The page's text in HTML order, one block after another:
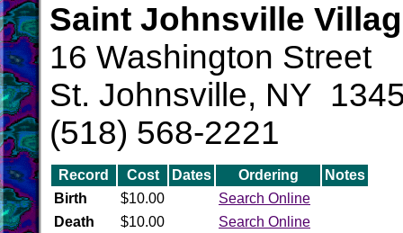
Saint Johnsville
16 Washington Street
St. Johnsville, NY
(518) 568-2221
Record Cost Dates Ordering
Notes
Birth
$10.00
Search Online
Death
$10.00
Search Online